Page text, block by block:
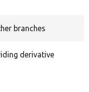
branches
derivative